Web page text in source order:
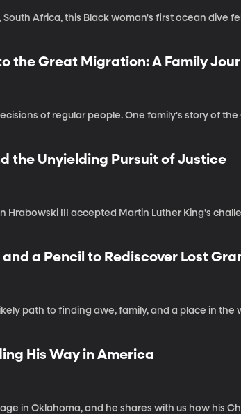
Africa, this Black woman's first ocean dive
the Great Migration: A Family
of regular people. One family's story of the
the Unyielding Pursuit of Justice
Hrabowski III accepted Martin Luther King's
a Pencil to Rediscover Lost
path to finding awe, family, and a place in the
His Way in America
in Oklahoma, and he shares with us how his